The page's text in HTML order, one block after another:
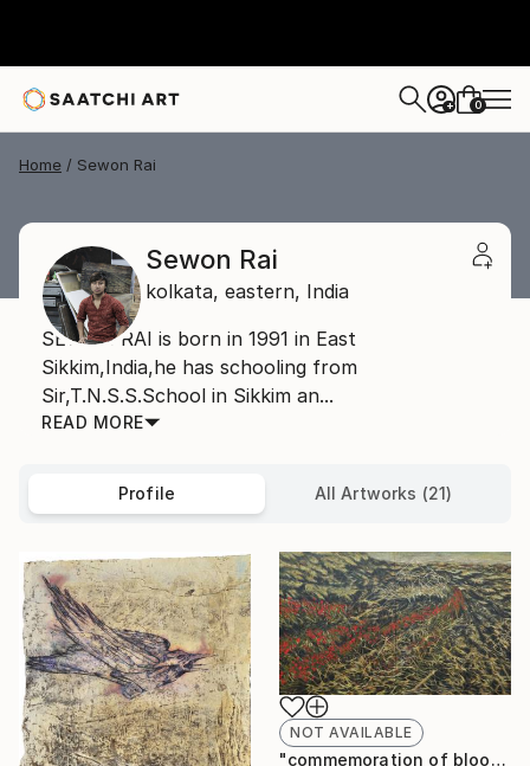
+ 0
Home Sewon Rai
Sewon Rai
kolkata, eastern, India
SEWON RAI is born in 1991 in East
Sikkim,India,he has schooling from
Sir,T.N.S.S.School in Sikkim an...
READ MORE
Profile All Artworks (21)
NOT AVAILABLE
"commemoration of blood swept land IV" Painting